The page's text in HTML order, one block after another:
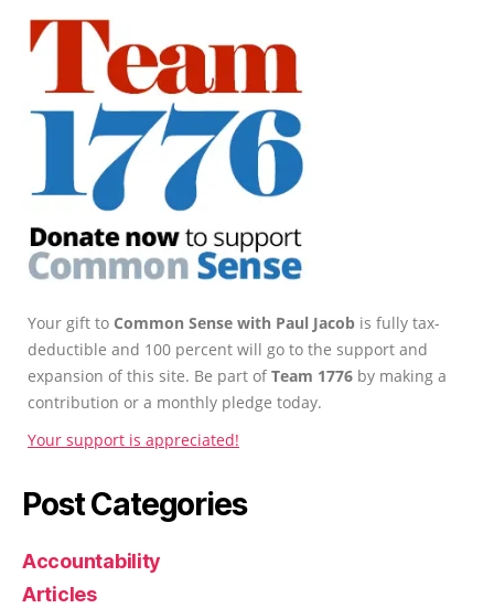
Your gift to Common Sense with Paul Jacob is fully tax-
deductible and 100 percent will go to the support and
expansion of this site. Be part ofTeam 1776 by making a
contribution or a monthly pledge today.
Your support is appreciated!
Post Categories
Accountability
Articles